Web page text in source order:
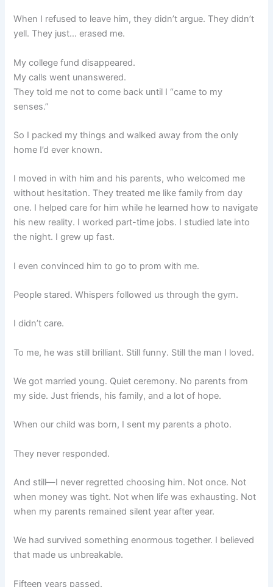
When I refused to leave him, they didn’t argue. They didn’t
yell. They just… erased me.
My college fund disappeared.
My calls went unanswered.
They told me not to come back until I “came to my
senses.”
So I packed my things and walked away from the only
home I’d ever known.
I moved in with him and his parents, who welcomed me
without hesitation. They treated me like family from day
one. I helped care for him while he learned how to navigate
his new reality. I worked part-time jobs. I studied late into
the night. I grew up fast.
I even convinced him to go to prom with me.
People stared. Whispers followed us through the gym.
I didn’t care.
To me, he was still brilliant. Still funny. Still the man I loved.
We got married young. Quiet ceremony. No parents from
my side. Just friends, his family, and a lot of hope.
When our child was born, I sent my parents a photo.
They never responded.
And still—I never regretted choosing him. Not once. Not
when money was tight. Not when life was exhausting. Not
when my parents remained silent year after year.
We had survived something enormous together. I believed
that made us unbreakable.
Fifteen years passed.